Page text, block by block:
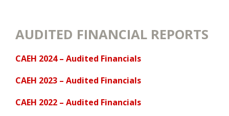
AUDITED FINANCIAL REPORTS
CAEH 2024 – Audited Financials
CAEH 2023 – Audited Financials
CAEH 2022 – Audited Financials